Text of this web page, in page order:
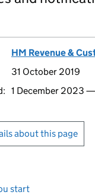
HM Revenue &
31 October 2019
1 December 2023 —
about this page
start